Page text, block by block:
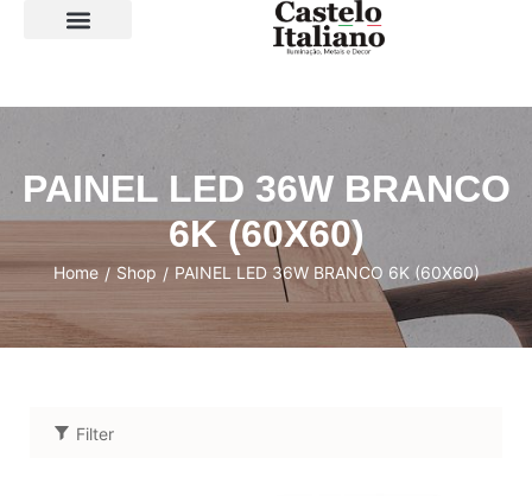
PAINEL LED 36W BRANCO
6K (60X60)
Home / Shop / PAINEL LED 36W BRANCO 6K (60X60)
Filter